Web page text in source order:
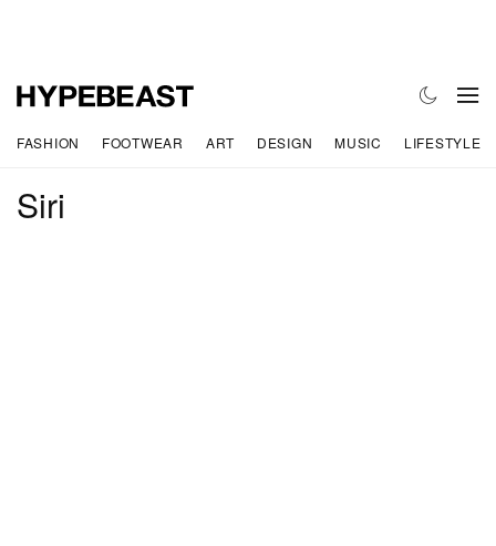
FASHION FOOTWEAR ART DESIGN MUSIC LIFESTYLE
Siri